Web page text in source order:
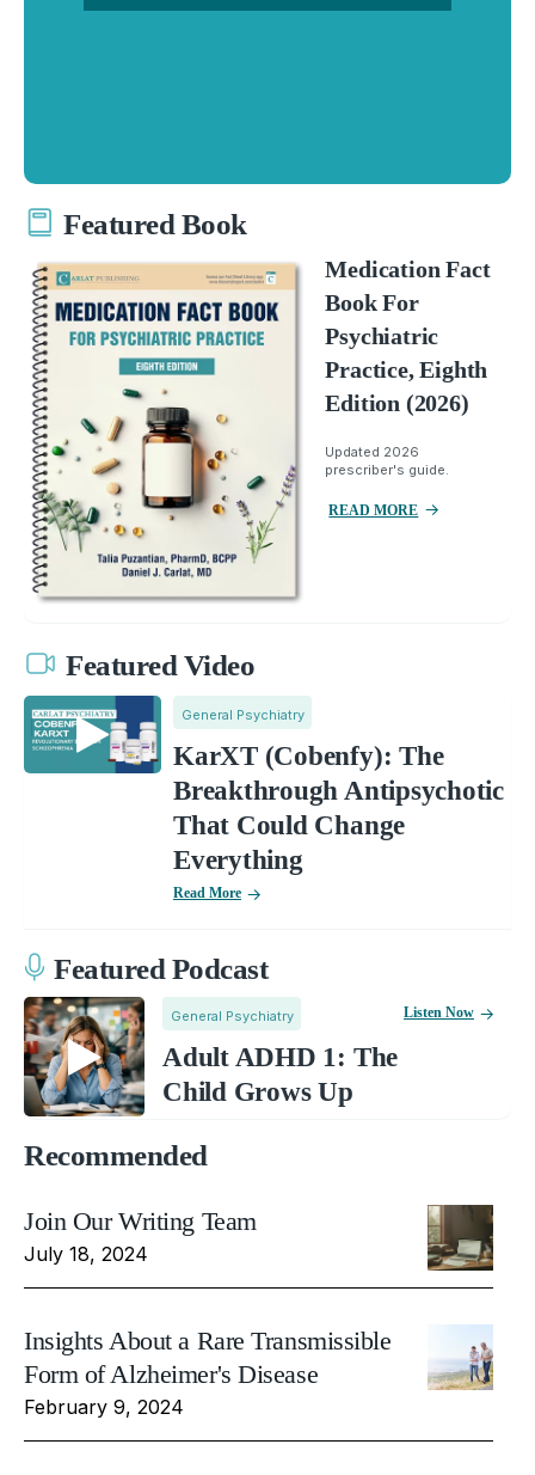
Featured Book
Medication Fact
Book For
Psychiatric
Practice, Eighth
Edition (2026)
Updated 2026
prescriber's guide.
READ MORE
Featured Video
General Psychiatry
KarXT (Cobenfy): The
Breakthrough Antipsychotic
That Could Change
Everything
Read More
Featured Podcast
General Psychiatry
Adult ADHD 1: The
Child Grows Up
Listen Now
Recommended
Join Our Writing Team
July 18, 2024
Insights About a Rare Transmissible
Form of Alzheimer's Disease
February 9, 2024